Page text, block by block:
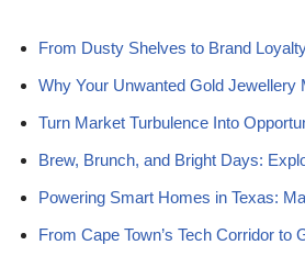
From Dusty Shelves to Brand
Why Your Unwanted Gold
Turn Market Turbulence Into
Brew, Brunch, and Bright Days:
Powering Smart Homes in Texas:
From Cape Town’s Tech Corridor to